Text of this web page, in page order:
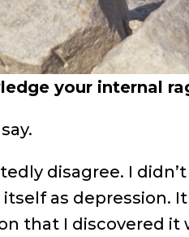
your internal
disagree. I
as depression.
that I discovered it